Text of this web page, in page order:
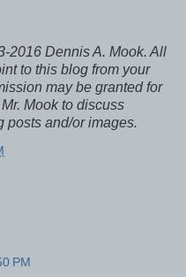
2016 Dennis A. Mook. All
to this blog from your
may be granted for
Mook to discuss
posts and/or images.
PM